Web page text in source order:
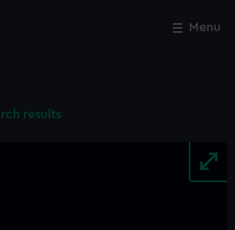
Menu
results
Close